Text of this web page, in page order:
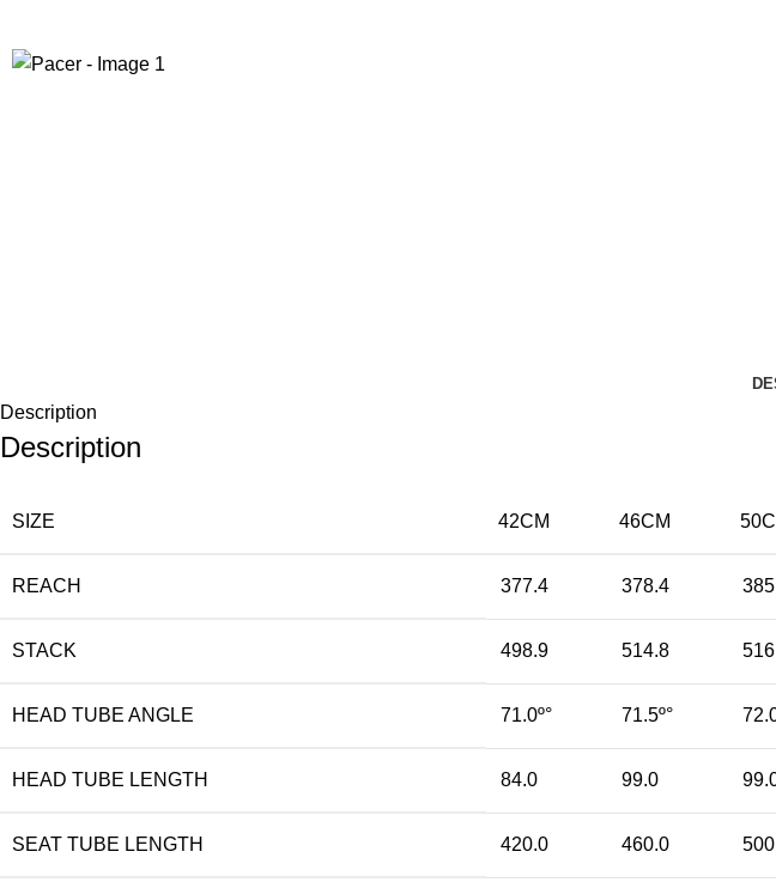
-12%
Description
Description
SIZE 42CM 46CM
REACH 377.4 378.4
STACK 498.9 514.8
HEAD TUBE ANGLE 71.0º° 71.5º°
HEAD TUBE LENGTH 84.0 99.0
SEAT TUBE LENGTH 420.0 460.0